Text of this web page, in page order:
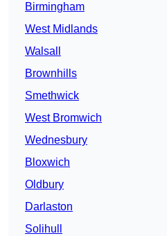
Birmingham
West Midlands
Walsall
Brownhills
Smethwick
West Bromwich
Wednesbury
Bloxwich
Oldbury
Darlaston
Solihull